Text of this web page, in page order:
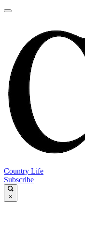
Country Life
Subscribe
×